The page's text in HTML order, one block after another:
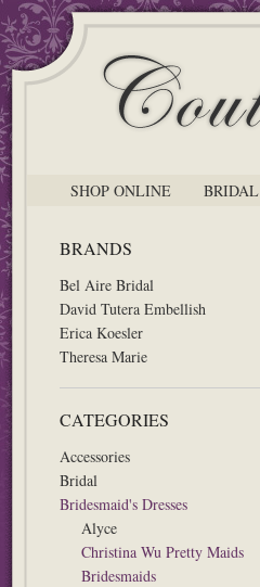
SHOP ONLINE BRIDAL
BRANDS
Bel Aire Bridal
David Tutera Embellish
Erica Koesler
Theresa Marie
CATEGORIES
Accessories
Bridal
Bridesmaid's Dresses
Alyce
Christina Wu Pretty Maids
Bridesmaids